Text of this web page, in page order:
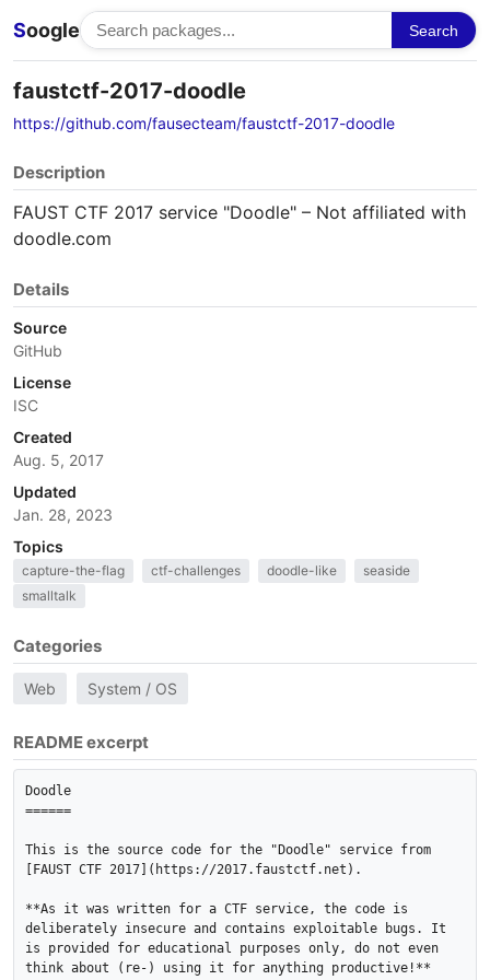
Soogle Search
faustctf-2017-doodle
https://github.com/fausecteam/faustctf-2017-doodle
Description
FAUST CTF 2017 service "Doodle" – Not affiliated with
doodle.com
Details
Source
GitHub
License
ISC
Created
Aug. 5, 2017
Updated
Jan. 28, 2023
Topics
capture-the-flag ctf-challenges doodle-like
seaside
smalltalk
Categories
Web System / OS
README excerpt
Doodle
======
This is the source code for the "Doodle" service from
[FAUST CTF 2017](https://2017.faustctf.net).
**As it was written for a CTF service, the code is
deliberately insecure and contains exploitable bugs. It
is provided for educational purposes only, do not even
think about (re-) using it for anything productive!**